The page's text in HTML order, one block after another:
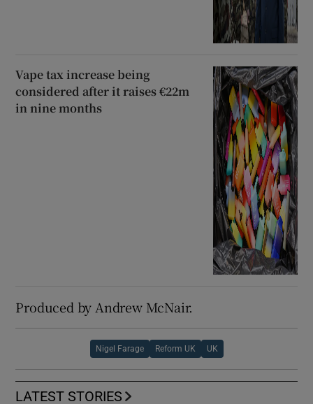
Vape tax increase being
considered after it raises €22m
in nine months
Produced by Andrew McNair.
Nigel Farage Reform UK UK
LATEST STORIES